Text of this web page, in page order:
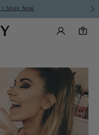
I Shop Now
Main Luxy Accounts
0
0 items in cart